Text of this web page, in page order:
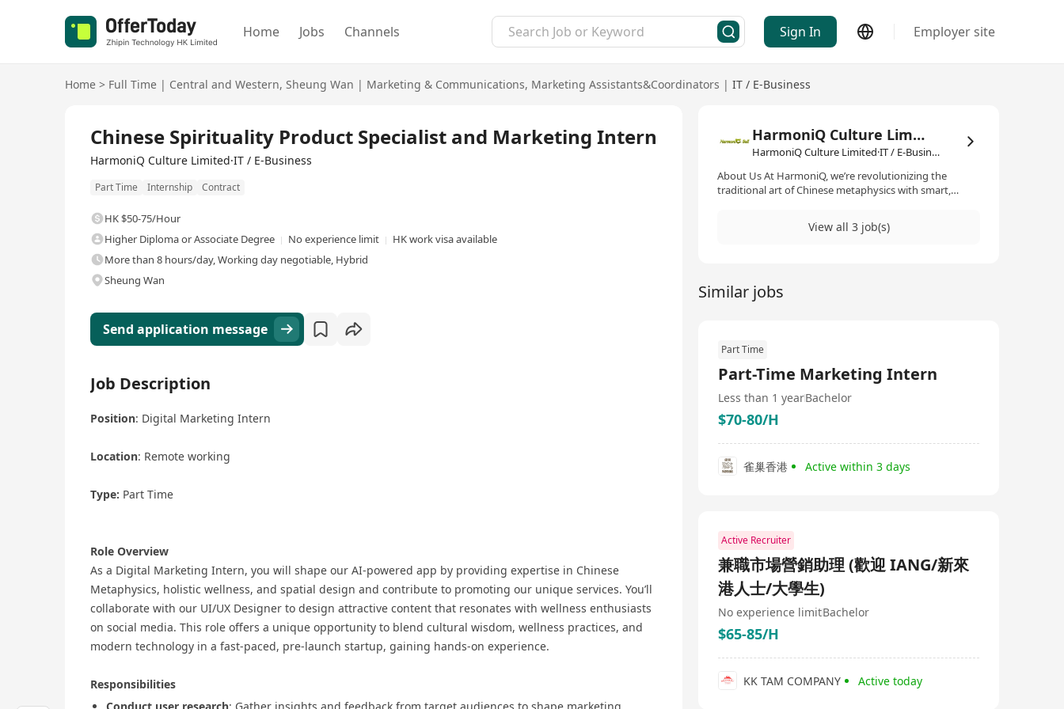
Home Jobs Channels Sign In Employer site
Home > Full Time | Central and Western, Sheung Wan | Marketing & Communications, Marketing Assistants&Coordinators | IT / E-Business
Chinese Spirituality Product Specialist and Marketing Intern
HarmoniQ Culture Limited·IT / E-Business
Part Time Internship Contract
HK $50-75/Hour
Higher Diploma or Associate Degree
No experience limit
HK work visa available
More than 8 hours/day, Working day negotiable, Hybrid
Sheung Wan
Send application message
Job Description
Position: Digital Marketing Intern
Location: Remote working
Type: Part Time
Role Overview
As a Digital Marketing Intern, you will shape our AI-powered app by providing expertise in Chinese
Metaphysics, holistic wellness, and spatial design and contribute to promoting our unique services. You’ll
collaborate with our UI/UX Designer to design attractive content that resonates with wellness enthusiasts
on social media. This role offers a unique opportunity to blend cultural wisdom, wellness practices, and
modern technology in a fast-paced, pre-launch startup, gaining hands-on experience.
Responsibilities
HarmoniQ Culture Limited
HarmoniQ Culture Limited·IT / E-Business
About Us At HarmoniQ, we’re revolutionizing the
traditional art of Chinese metaphysics with smart,
and practical for everyone, without compromising its
www.harmoniqfengshui.com
View all 3 job(s)
Similar jobs
Part Time
Part-Time Marketing Intern
Less than 1 yearBachelor
$70-80/H
雀巢香港 Active within 3 days
Active Recruiter
兼職市場營銷助理 (歡迎 IANG/新來
港人士/大學生)
No experience limitBachelor
$65-85/H
KK TAM COMPANY Active today